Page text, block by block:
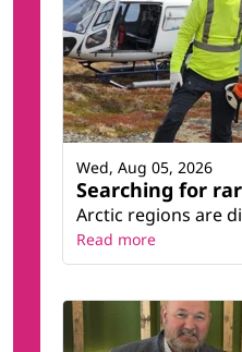
Searching for
Arctic regions are
Wed, Aug 05, 2026
Read more